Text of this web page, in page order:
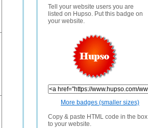
Tell your website users you are
listed on Hupso. Put this badge on
your website.
More badges (smaller sizes)
Copy & paste HTML code in the box
to your website.